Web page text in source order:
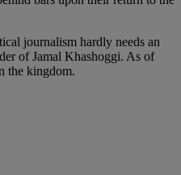
journalism hardly needs an
of Jamal Khashoggi. As of
the kingdom.